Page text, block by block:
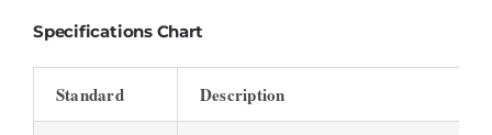
Specifications Chart
Standard Description